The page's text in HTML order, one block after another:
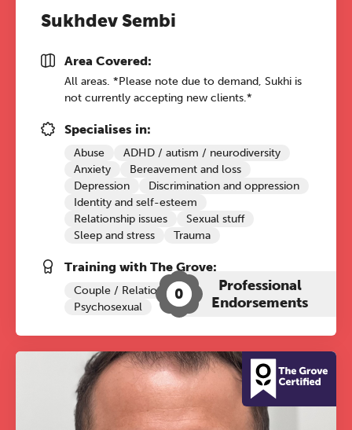
Sukhdev Sembi
Area Covered:
All areas. *Please note due to demand, Sukhi is
not currently accepting new clients.*
Specialises in:
Abuse
ADHD / autism / neurodiversity
Anxiety
Bereavement and loss
Depression
Discrimination and oppression
Identity and self-esteem
Relationship issues
Sexual stuff
Sleep and stress
Trauma
Training with The Grove:
Couple / Relationship Therapy
Psychosexual
0
Professional
Endorsements